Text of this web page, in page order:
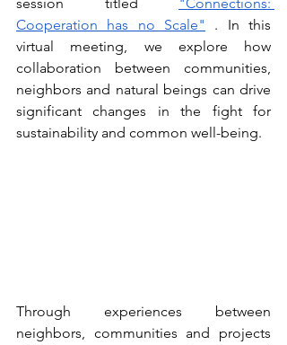
Cooperation has no Scale"
. In this
virtual meeting, we explore how
collaboration between communities,
neighbors and natural beings can drive
significant changes in the fight for
sustainability and common well-being.
Through experiences between
neighbors, communities and projects